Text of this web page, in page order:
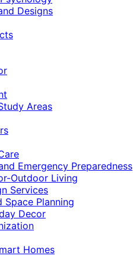
Designs
Areas
Emergency Preparedness
Outdoor Living
Services
Space Planning
Decor
Homes